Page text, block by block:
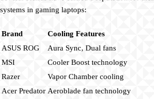
systems in gaming laptops:
Brand
Cooling Features
ASUS ROG
Aura Sync, Dual fans
MSI
Cooler Boost technology
Razer
Vapor Chamber cooling
Acer Predator Aeroblade fan technology